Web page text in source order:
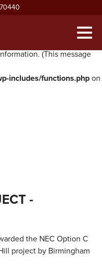
script" was enqueued with
jquery. Please see
(This message
includes/functions.php on
-
the NEC Option C
project by Birmingham